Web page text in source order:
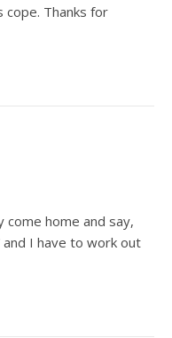
cope. Thanks for
come home and say,
and I have to work out